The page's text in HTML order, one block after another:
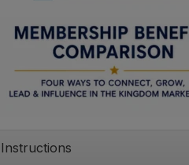
Instructions